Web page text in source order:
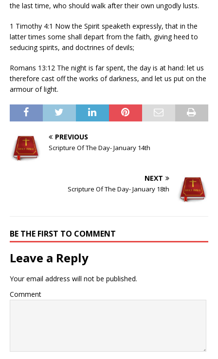
the last time, who should walk after their own ungodly lusts.
1 Timothy 4:1 Now the Spirit speaketh expressly, that in the
latter times some shall depart from the faith, giving heed to
seducing spirits, and doctrines of devils;
Romans 13:12 The night is far spent, the day is at hand: let us
therefore cast off the works of darkness, and let us put on the
armour of light.
PREVIOUS
Scripture Of The Day- January 14th
NEXT
Scripture Of The Day- January 18th
BE THE FIRST TO COMMENT
Leave a Reply
Your email address will not be published.
Comment